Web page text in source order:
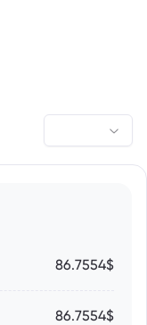
86.7554$
86.7554$